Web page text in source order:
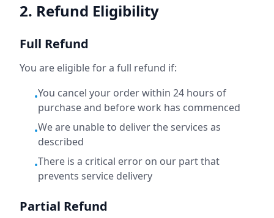
2. Refund Eligibility
Full Refund
You are eligible for a full refund if:
•You cancel your order within 24 hours of
purchase and before work has commenced
•We are unable to deliver the services as
described
•There is a critical error on our part that
prevents service delivery
Partial Refund